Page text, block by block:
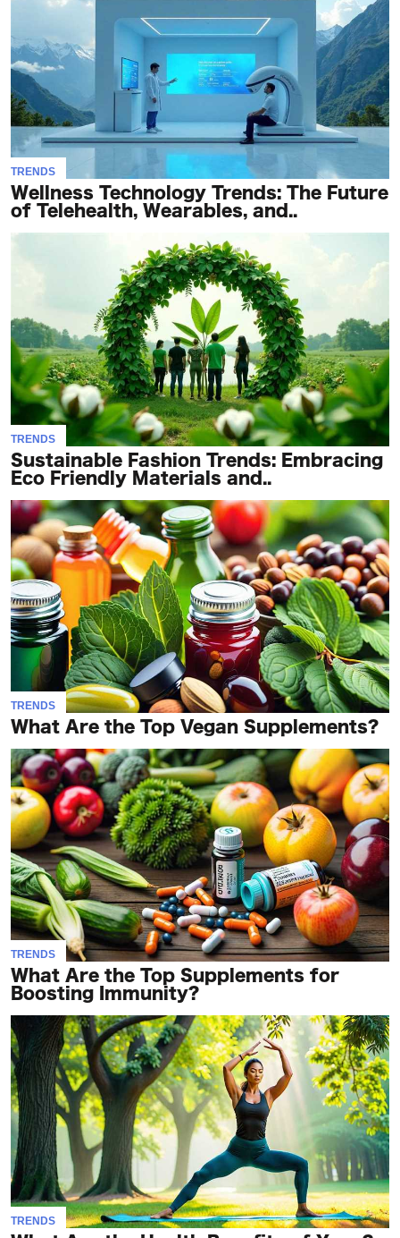
TRENDS
Wellness Technology Trends: The Future
of Telehealth, Wearables, and..
TRENDS
Sustainable Fashion Trends: Embracing
Eco Friendly Materials and..
TRENDS
What Are the Top Vegan Supplements?
TRENDS
What Are the Top Supplements for
Boosting Immunity?
TRENDS